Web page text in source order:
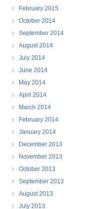
February 2015
October 2014
September 2014
August 2014
July 2014
June 2014
May 2014
April 2014
March 2014
February 2014
January 2014
December 2013
November 2013
October 2013
September 2013
August 2013
July 2013